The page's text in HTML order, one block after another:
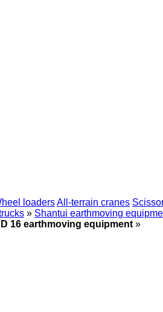
loadersAll-terrain cranes
» Shantui earthmoving
16 earthmoving equipment »